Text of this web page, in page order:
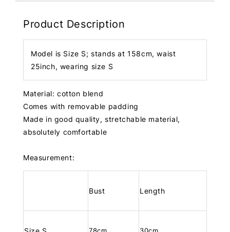
Product Description
Model is Size S; stands at 158cm, waist
25inch, wearing size S
Material: cotton blend
Comes with removable padding
Made in good quality, stretchable material,
absolutely comfortable
Measurement:
Bust Length